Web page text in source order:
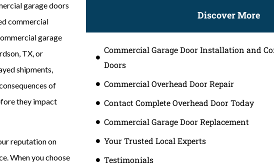
garage doors
commercial
garage
TX, or
shipments,
of
they impact
reputation on
When you choose
Discover More
Commercial Garage Door Installation and
Doors
Commercial Overhead Door Repair
Contact Complete Overhead Door Today
Commercial Garage Door Replacement
Your Trusted Local Experts
Testimonials